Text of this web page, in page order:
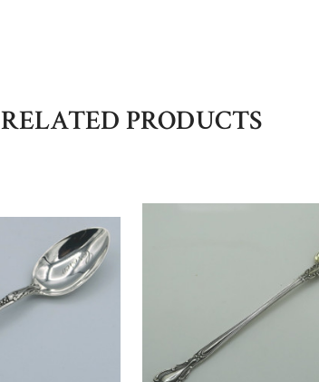
RELATED PRODUCTS